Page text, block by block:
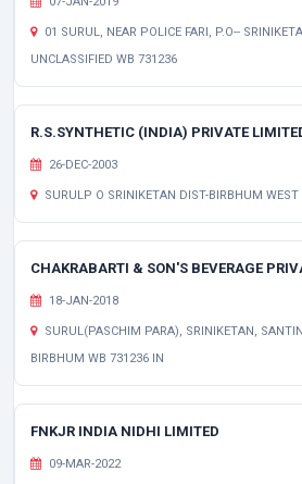
01 SURUL, NEAR POLICE FARI, P.O--
UNCLASSIFIED WB 731236
R.S.SYNTHETIC (INDIA) PRIVATE
26-DEC-2003
SURULP O SRINIKETAN DIST-BIRBHUM
CHAKRABARTI & SON'S BEVERAGE
18-JAN-2018
SURUL(PASCHIM PARA), SRINIKETAN,
BIRBHUM WB 731236 IN
FNKJR INDIA NIDHI LIMITED
09-MAR-2022